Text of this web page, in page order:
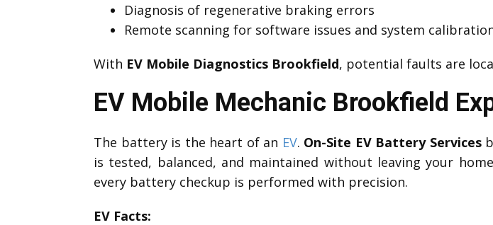
Diagnosis of regenerative braking errors
Remote scanning for software issues and system
With EV Mobile Diagnostics Brookfield, potential faults are
EV Mobile Mechanic Brookfield
The battery is the heart of an EV. On-Site EV Battery Services
is tested, balanced, and maintained without leaving your
every battery checkup is performed with precision.
EV Facts: